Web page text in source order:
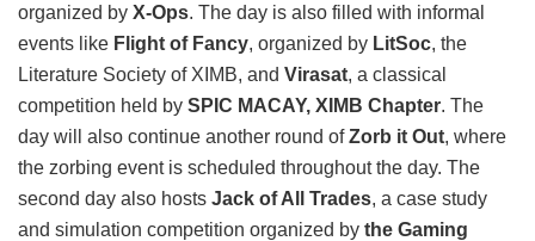
organized by X-Ops. The day is also filled with informal
events like Flight of Fancy, organized by LitSoc, the
Literature Society of XIMB, and Virasat, a classical
competition held by SPIC MACAY, XIMB Chapter. The
day will also continue another round ofZorb it Out, where
the zorbing event is scheduled throughout the day. The
second day also hosts Jack of All Trades, a case study
and simulation competition organized by the Gaming